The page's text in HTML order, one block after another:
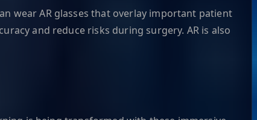
wear AR glasses that overlay important patient
and reduce risks during surgery. AR is also